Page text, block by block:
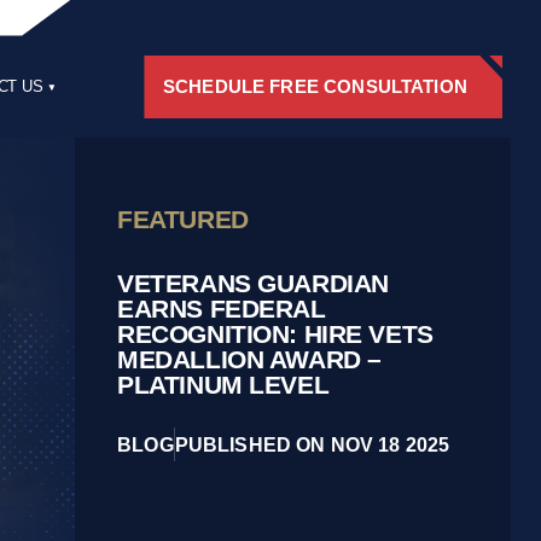
US SCHEDULE FREE CONSULTATION
FEATURED
VETERANS GUARDIAN
EARNS FEDERAL
RECOGNITION: HIRE VETS
MEDALLION AWARD –
PLATINUM LEVEL
BLOG PUBLISHED ON NOV 18 2025